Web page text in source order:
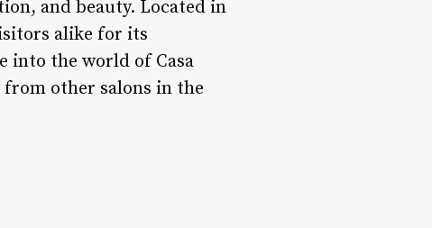
and beauty. Located in
alike for its
into the world of Casa
other salons in the